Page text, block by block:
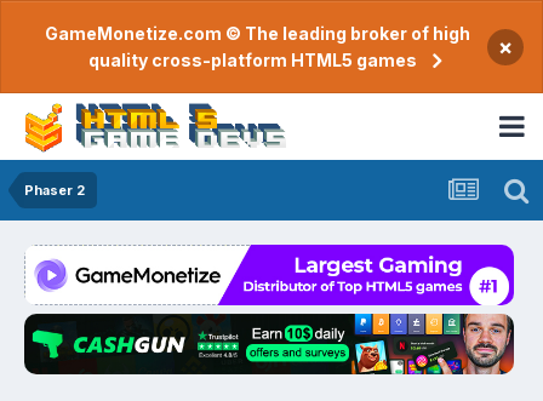
GameMonetize.com © The leading broker of high
quality cross-platform HTML5 games
×
Phaser 2